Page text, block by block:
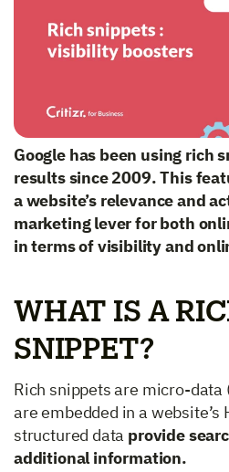
Google has been using rich
results since 2009. This
a website’s relevance and
marketing lever for both
in terms of visibility and
WHAT IS A
SNIPPET?
Rich snippets are micro-
are embedded in a website’s
structured data provide
additional information.